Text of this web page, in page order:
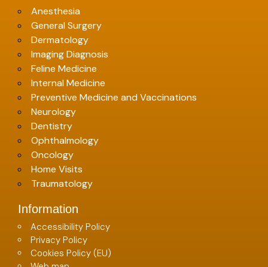
Anesthesia
General Surgery
Dermatology
Imaging Diagnosis
Feline Medicine
Internal Medicine
Preventive Medicine and Vaccinations
Neurology
Dentistry
Ophthalmology
Oncology
Home Visits
Traumatology
Information
Accessibility Policy
Privacy Policy
Cookies Policy (EU)